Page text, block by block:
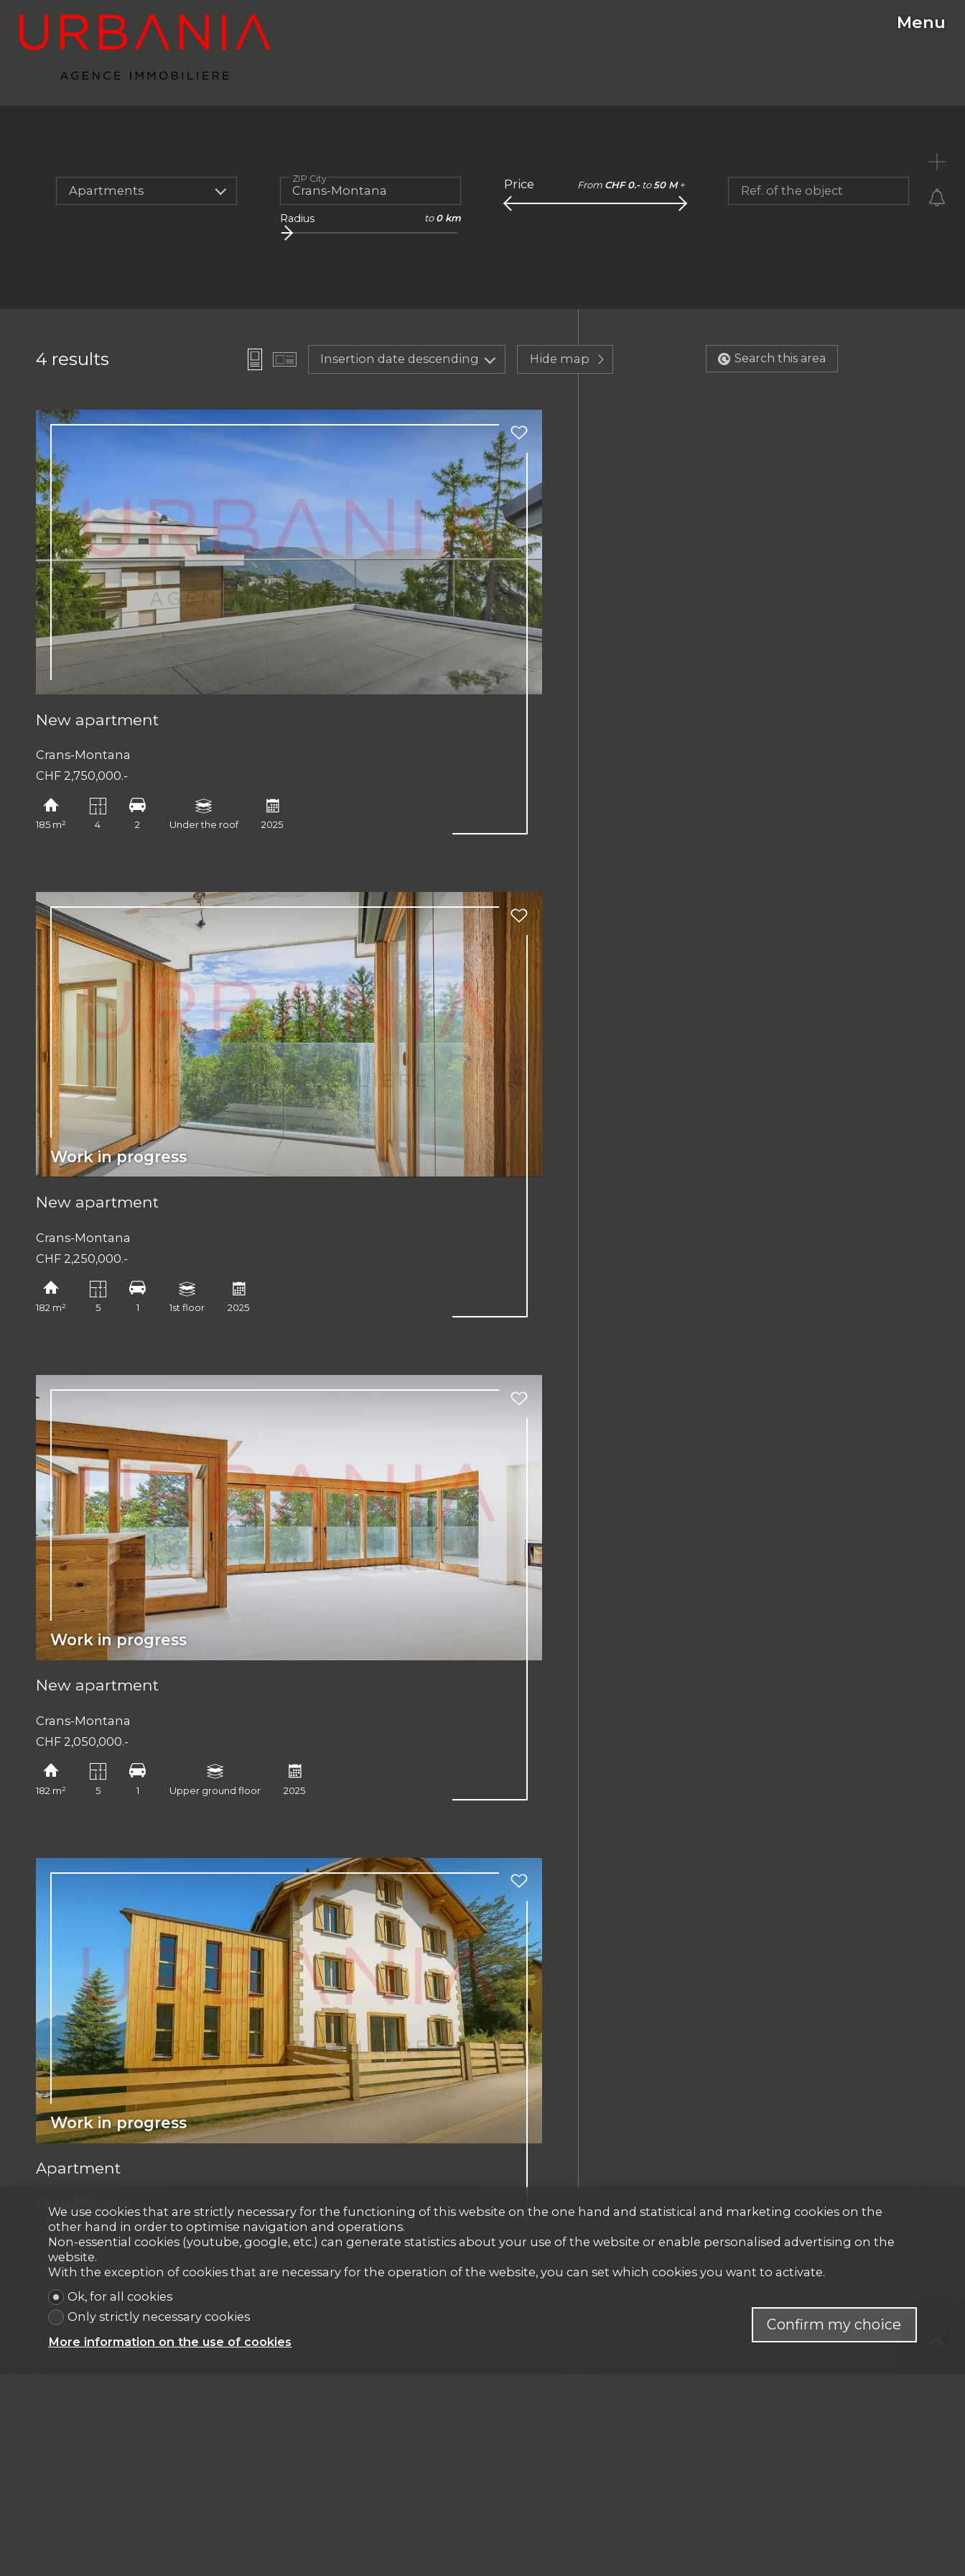
Menu
Apartments
ZIP City
Radius to0 km
Price From CHF 0.- to50 M + Ref. of the object
4 results Insertion date descending Hide map
New apartment
Crans-Montana
CHF 2,750,000.-
185 m² 4 2 Under the roof 2025
Work in progress
New apartment
Crans-Montana
CHF 2,250,000.-
182 m² 5 1 1st floor 2025
Work in progress
New apartment
Crans-Montana
CHF 2,050,000.-
182 m² 5 1 Upper ground floor 2025
Work in progress
Apartment
Crans-Montana
CHF 1,950,000.-
183 m² 5 1 Garden floor 2025
Search this area
We use cookies that are strictly necessary for the functioning of this website on the one hand and statistical and marketing cookies on the
other hand in order to optimise navigation and operations.
Non-essential cookies (youtube, google, etc.) can generate statistics about your use of the website or enable personalised advertising on the
website.
With the exception of cookies that are necessary for the operation of the website, you can set which cookies you want to activate.
Ok, for all cookies
Only strictly necessary cookies
More information on the use of cookies
Confirm my choice